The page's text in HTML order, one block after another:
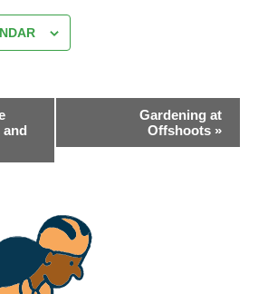
Gardening at
Offshoots »